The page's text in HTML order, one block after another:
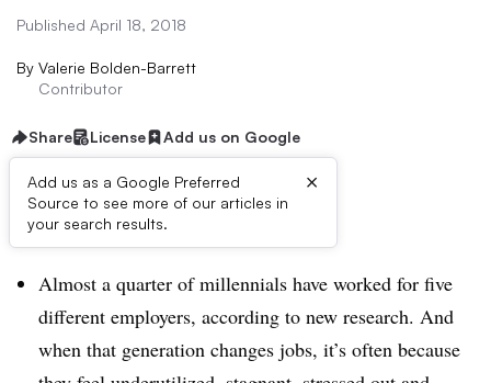
Published April 18, 2018
By Valerie Bolden-Barrett
Contributor
Share License Add us on Google
Add us as a Google Preferred
Source to see more of our articles in
your search results.
×
Dive Brief:
Almost a quarter of millennials have worked for five
different employers, according to new research. And
when that generation changes jobs, it’s often because